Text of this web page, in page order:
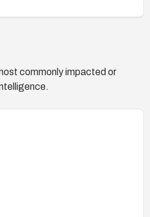
commonly impacted or